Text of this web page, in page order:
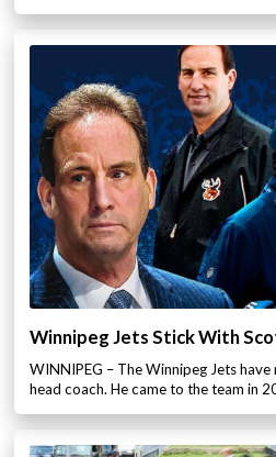
Winnipeg Jets Stick With
WINNIPEG – The Winnipeg Jets
head coach. He came to the team in